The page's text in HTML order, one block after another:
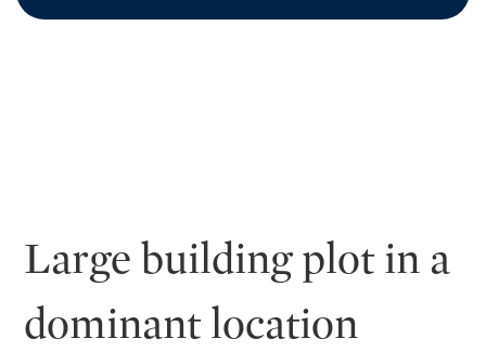
Large building plot in a
dominant location